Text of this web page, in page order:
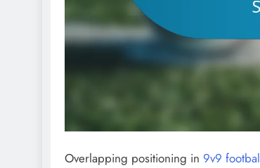
Overlapping positioning in 9v9